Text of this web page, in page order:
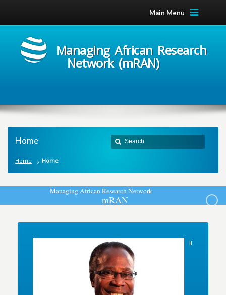
Main Menu
Managing African Research
Network (mRAN)
Home
Home Home
ManagingAfricanResearchNetwork
mRAN
It